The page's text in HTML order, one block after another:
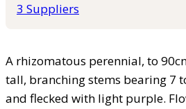
3 Suppliers
A rhizomatous perennial, to
tall, branching stems bearing 7
and flecked with light purple.